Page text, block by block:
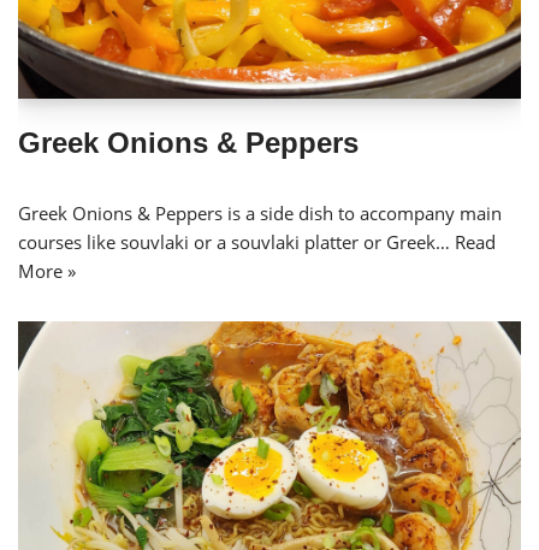
Greek Onions & Peppers
Greek Onions & Peppers is a side dish to accompany main
courses like souvlaki or a souvlaki platter or Greek… Read
More »